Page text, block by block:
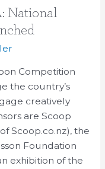
National
Competition
the country’s
creatively
are Scoop
Scoop.co.nz), the
Foundation
exhibition of the